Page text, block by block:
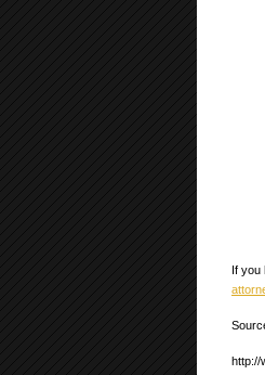
If you
http://